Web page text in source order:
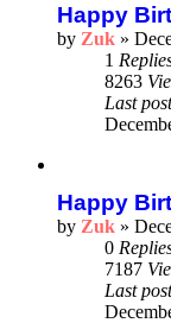
Happy
by Zuk »
1
8263
Last
Happy
by Zuk »
0
7187
Last